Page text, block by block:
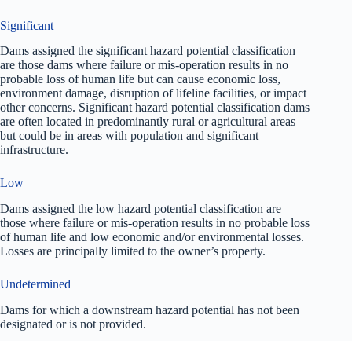
Significant
Dams assigned the significant hazard potential classification
are those dams where failure or mis-operation results in no
probable loss of human life but can cause economic loss,
environment damage, disruption of lifeline facilities, or impact
other concerns. Significant hazard potential classification dams
are often located in predominantly rural or agricultural areas
but could be in areas with population and significant
infrastructure.
Low
Dams assigned the low hazard potential classification are
those where failure or mis-operation results in no probable loss
of human life and low economic and/or environmental losses.
Losses are principally limited to the owner’s property.
Undetermined
Dams for which a downstream hazard potential has not been
designated or is not provided.